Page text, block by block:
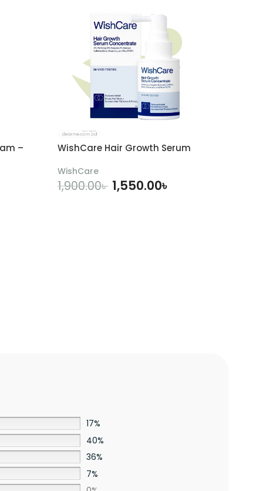
– WishCare Hair Growth Serum
WishCare
1,900.00৳ 1,550.00৳
17%
40%
36%
7%